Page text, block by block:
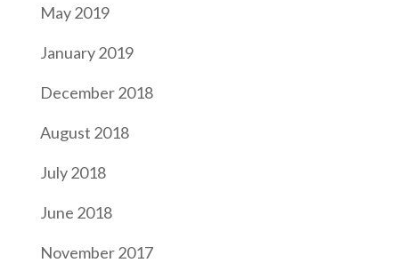
May 2019
January 2019
December 2018
August 2018
July 2018
June 2018
November 2017